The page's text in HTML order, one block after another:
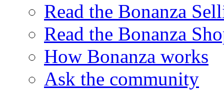
Read the Bonanza
Read the Bonanza
How Bonanza works
Ask the community